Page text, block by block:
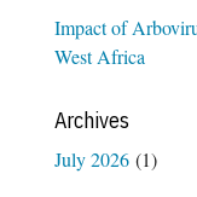
Impact of
West Africa
Archives
July 2026(1)